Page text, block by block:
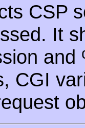
CSP
It
CGI